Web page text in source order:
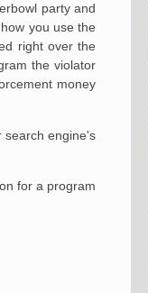
party and
you use the
right over the
the violator
money
search engine's
for a program